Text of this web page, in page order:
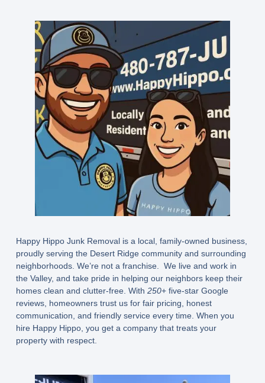
Happy Hippo Junk Removal is a local, family-owned business,
proudly serving the Desert Ridge community and surrounding
neighborhoods. We’re not a franchise. We live and work in
the Valley, and take pride in helping our neighbors keep their
homes clean and clutter-free. With 250+ five-star Google
reviews, homeowners trust us for fair pricing, honest
communication, and friendly service every time. When you
hire Happy Hippo, you get a company that treats your
property with respect.